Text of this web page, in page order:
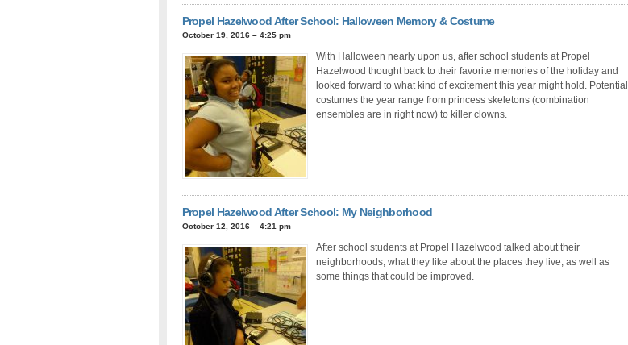
Propel Hazelwood After School: Halloween Memory & Costume
October 19, 2016 – 4:25 pm
With Halloween nearly upon us, after school students at Propel
Hazelwood thought back to their favorite memories of the holiday and
looked forward to what kind of excitement this year might hold. Potential
costumes the year range from princess skeletons (combination
ensembles are in right now) to killer clowns.
Propel Hazelwood After School: My Neighborhood
October 12, 2016 – 4:21 pm
After school students at Propel Hazelwood talked about their
neighborhoods; what they like about the places they live, as well as
some things that could be improved.